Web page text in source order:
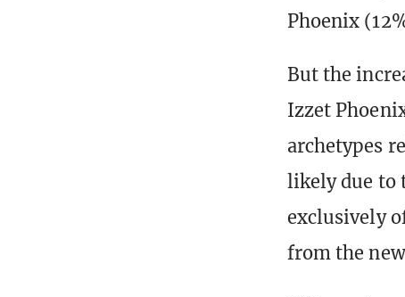
Phoenix
But the
Izzet
archetypes
likely due to
exclusively
from the